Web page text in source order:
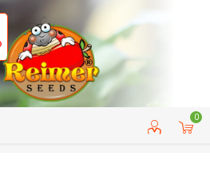
0
CUSTOMER SERVICE